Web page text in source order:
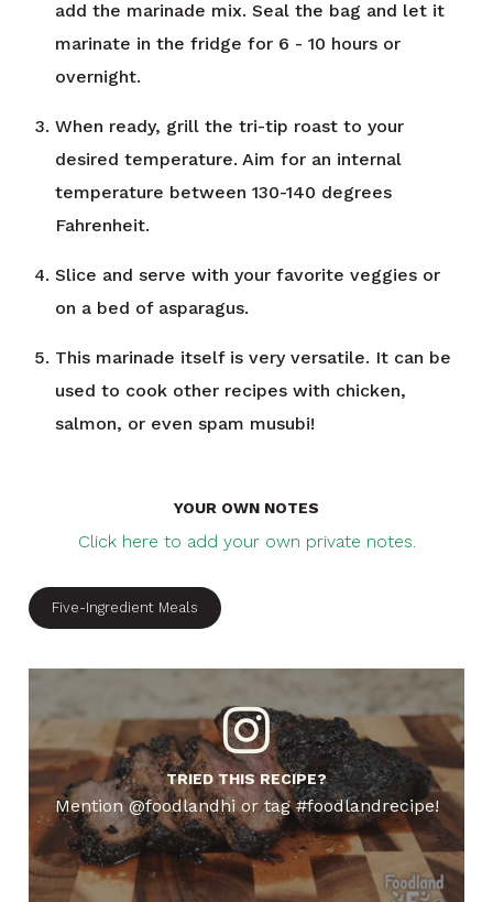
add the marinade mix. Seal the bag and let it
marinate in the fridge for 6 - 10 hours or
overnight.
When ready, grill the tri-tip roast to your
desired temperature. Aim for an internal
temperature between 130-140 degrees
Fahrenheit.
Slice and serve with your favorite veggies or
on a bed of asparagus.
This marinade itself is very versatile. It can be
used to cook other recipes with chicken,
salmon, or even spam musubi!
YOUR OWN NOTES
Click here to add your own private notes.
Five-Ingredient Meals
TRIED THIS RECIPE?
Mention @foodlandhi or tag #foodlandrecipe!